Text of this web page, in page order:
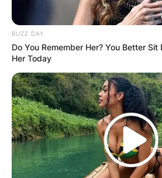
BUZZ DAY
Do You Remember Her? You Better
Her Today